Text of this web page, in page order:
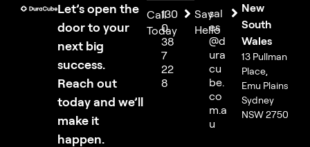
Let’s open the
door to your
next big
success.
Reach out
today and we’ll
make it
happen.
Call
Today
130
0
38
7
22
8
Say
Hello
sal
es
@d
ura
cu
be.
co
m.a
u
New
South
Wales
13 Pullman
Place,
Emu Plains
Sydney
NSW 2750